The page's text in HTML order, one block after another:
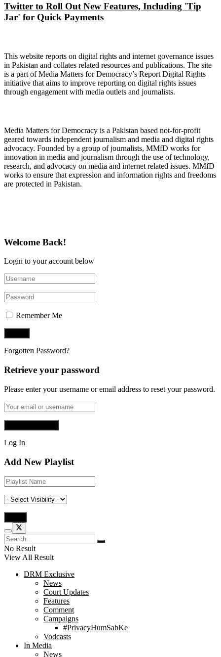
Twitter to Roll Out New Features, Including 'Tip
Jar' for Quick Payments
This website reports on digital rights and internet governance issues
in Pakistan and collates related resources and publications. The site
is a part of Media Matters for Democracy’s Report Digital Rights
initiative that aims to improve reporting on digital rights issues
through engagement with media outlets and journalists.
Media Matters for Democracy is a Pakistan based not-for-profit
geared towards independent journalism and media and digital rights
advocacy. Founded by a group of journalists, MMfD works for
innovation in media and journalism through the use of technology,
research, and advocacy on media and internet related issues. MMfD
works to ensure that expression and information rights and freedoms
are protected in Pakistan.
Welcome Back!
Login to your account below
Remember Me
Forgotten Password?
Retrieve your password
Please enter your username or email address to reset your password.
Log In
Add New Playlist
No Result
View All Result
DRM Exclusive
News
Court Updates
Features
Comment
Campaigns
#PrivacyHumSabKe
Vodcasts
In Media
News